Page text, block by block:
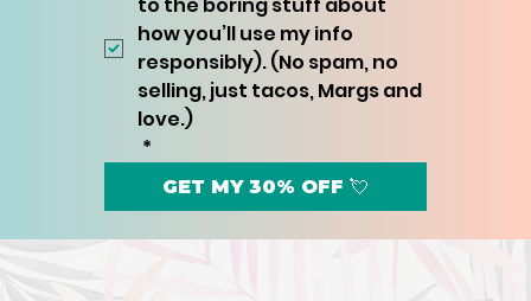
how you’ll use my info
responsibly). (No spam, no
selling, just tacos, Margs and
love.)
*
GET MY 30% OFF 💘